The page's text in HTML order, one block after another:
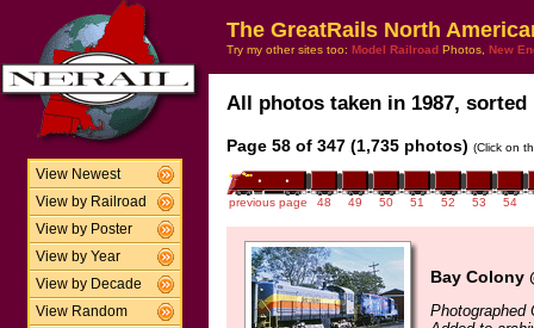
View Newest
View by Railroad
View by Poster
View by Year
View by Decade
View Random
The GreatRails North
Try my other sites too: Model Railroad Photos, New
All photos taken in 1987,
Page 58 of 347 (1,735 photos) (Click on
previous page 48 49 50 51 52 53 54
Bay Colony
Photographed